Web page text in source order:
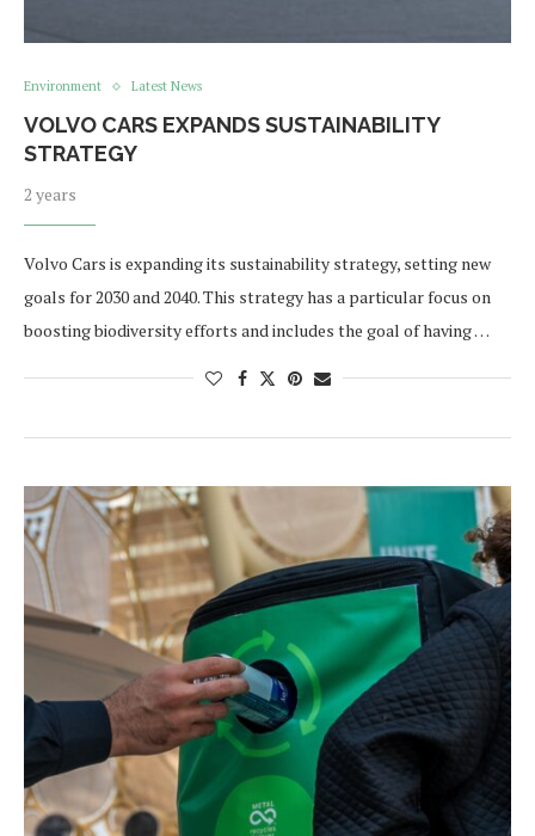
Environment Latest News
VOLVO CARS EXPANDS SUSTAINABILITY
STRATEGY
2 years
Volvo Cars is expanding its sustainability strategy, setting new
goals for 2030 and 2040. This strategy has a particular focus on
boosting biodiversity efforts and includes the goal of having …